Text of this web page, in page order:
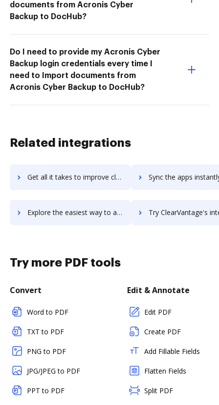
documents from Acronis Cyber
Backup to DocHub?
Do I need to provide my Acronis Cyber
Backup login credentials every time I
need to Import documents from
Acronis Cyber Backup to DocHub?
Related integrations
Get all it takes to improve clearvale workflows through DocHub integration Sync the apps instantly and import documents from clearvale
Explore the easiest way to archive documents to clearvale using DocHub integration Try ClearVantage's integration with DocHub to save
Try more PDF tools
Convert
Word to PDF
TXT to PDF
PNG to PDF
JPG/JPEG to PDF
PPT to PDF
Edit & Annotate
Edit PDF
Create PDF
Add Fillable Fields
Flatten Fields
Split PDF